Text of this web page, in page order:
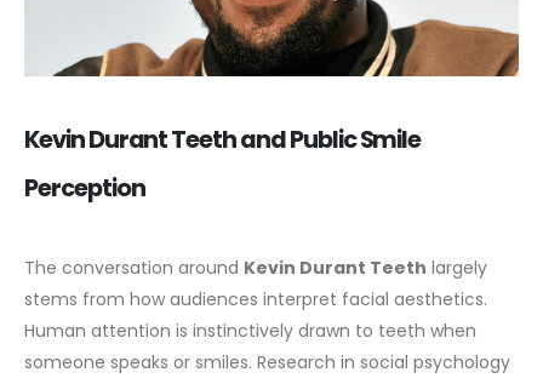
Kevin Durant Teeth and Public Smile
Perception
The conversation around Kevin Durant Teeth largely
stems from how audiences interpret facial aesthetics.
Human attention is instinctively drawn to teeth when
someone speaks or smiles. Research in social psychology